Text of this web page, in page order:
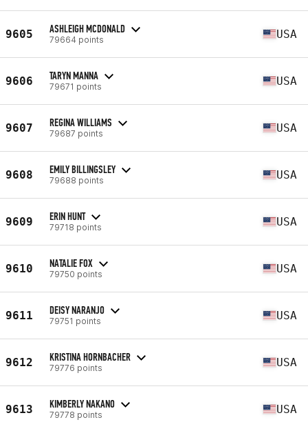
9605 ASHLEIGH MCDONALD
79664 points USA
9606 TARYN MANNA
79671 points USA
9607 REGINA WILLIAMS
79687 points USA
9608 EMILY BILLINGSLEY
79688 points USA
9609 ERIN HUNT
79718 points USA
9610 NATALIE FOX
79750 points USA
9611 DEISY NARANJO
79751 points USA
9612 KRISTINA HORNBACHER
79776 points USA
9613 KIMBERLY NAKANO
79778 points USA